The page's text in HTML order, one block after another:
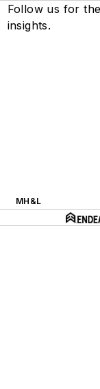
Follow us for
insights.
MH&L